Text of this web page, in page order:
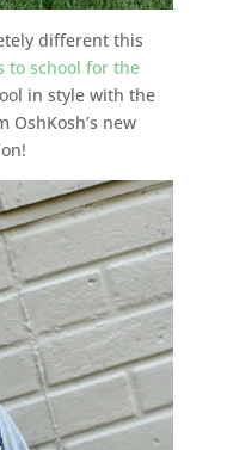
different this
to school for the
in style with the
new